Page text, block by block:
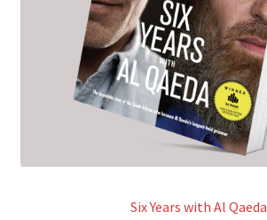
Six Years with Al Qaeda